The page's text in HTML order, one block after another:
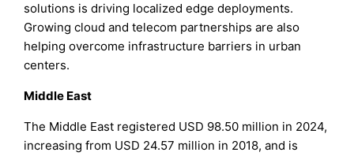
solutions is driving localized edge deployments.
Growing cloud and telecom partnerships are also
helping overcome infrastructure barriers in urban
centers.
Middle East
The Middle East registered USD 98.50 million in 2024,
increasing from USD 24.57 million in 2018, and is